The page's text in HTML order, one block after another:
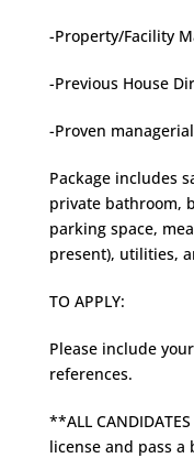
-Property/Facility
-Previous House
-Proven
Package includes
private bathroom,
parking space,
present), utilities,
TO APPLY:
Please include
references.
**ALL
license and pass a